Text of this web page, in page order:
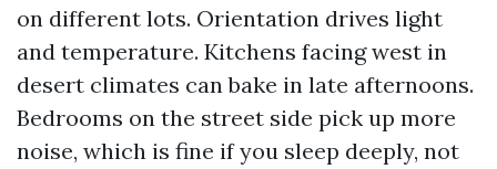
on different lots. Orientation drives light
and temperature. Kitchens facing west in
desert climates can bake in late afternoons.
Bedrooms on the street side pick up more
noise, which is fine if you sleep deeply, not